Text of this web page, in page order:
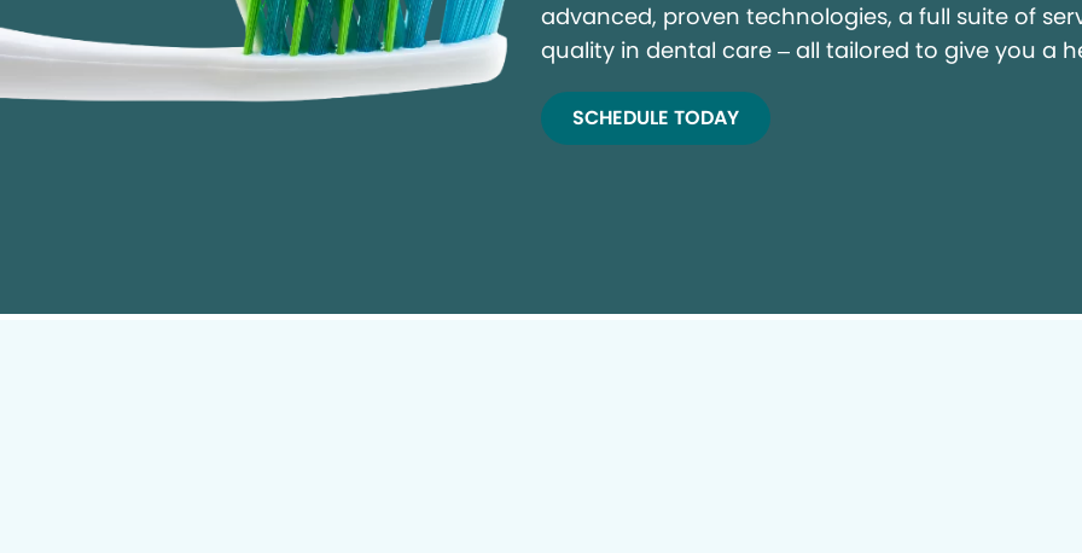
advanced, proven technologies, a full suite of
quality in dental care – all tailored to give you a
SCHEDULE TODAY